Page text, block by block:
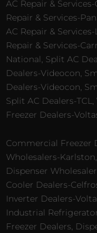
AC Repair &
Repair & Services-
AC Repair &
Repair & Services-
National, Split AC
Dealers-Videocon,
Dealers-Videocon,
Split AC Dealers-
Freezer Dealers-
Commercial Freezer
Wholesalers-
Dispenser
Cooler Dealers-
Inverter Dealers-
Industrial
Freezer Dealers,